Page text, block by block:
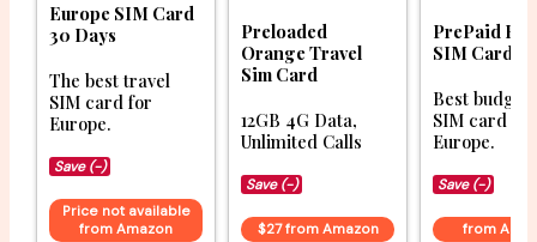
Europe SIM Card
30 Days
The best travel
SIM card for
Europe.
Save (-)
Price not available
from Amazon
Preloaded
Orange Travel
Sim Card
12GB 4G Data,
Unlimited Calls
Save (-)
$27 from Amazon
PrePaid
SIM Card
Best budget
SIM card for
Europe.
Save (-)
from